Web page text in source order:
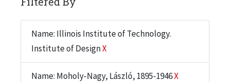
Name: Illinois Institute of Technology.
Institute of DesignX
Name: Moholy-Nagy, László, 1895-1946X